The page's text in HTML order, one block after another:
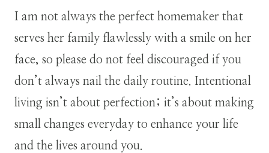
I am not always the perfect homemaker that
serves her family flawlessly with a smile on her
face, so please do not feel discouraged if you
don’t always nail the daily routine. Intentional
living isn’t about perfection; it’s about making
small changes everyday to enhance your life
and the lives around you.